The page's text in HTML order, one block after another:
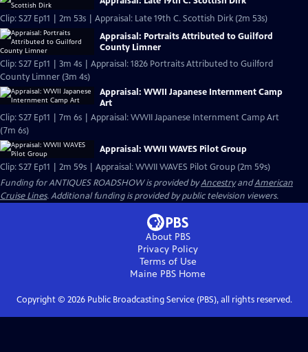
Clip: S27 Ep11 | 2m 53s | Appraisal: Late 19th C. Scottish Dirk (2m 53s)
Appraisal: Portraits Attributed to Guilford
County Limner
Clip: S27 Ep11 | 3m 4s | Appraisal: 1826 Portraits Attributed to Guilford
County Limner (3m 4s)
Appraisal: WWII Japanese Internment Camp
Art
Clip: S27 Ep11 | 7m 6s | Appraisal: WWII Japanese Internment Camp Art
(7m 6s)
Appraisal: WWII WAVES Pilot Group
Clip: S27 Ep11 | 2m 59s | Appraisal: WWII WAVES Pilot Group (2m 59s)
Funding for ANTIQUES ROADSHOW is provided byAncestryandAmerican
Cruise Lines. Additional funding is provided by public television viewers.
About PBS
Privacy Policy
Terms of Use
Maine PBS Home
Copyright © 2026Public Broadcasting Service (PBS), all rights reserved.